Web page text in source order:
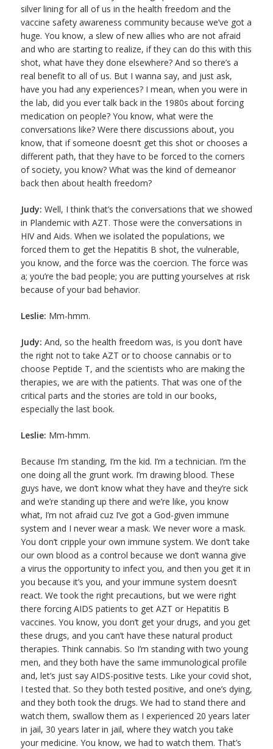
silver lining for all of us in the health freedom and the
vaccine safety awareness community because we’ve got a
huge. You know, a slew of new allies who are not afraid
and who are starting to realize, if they can do this with this
shot, what have they done elsewhere? And so there’s a
real benefit to all of us. But I wanna say, and just ask,
have you had any experiences? I mean, when you were in
the lab, did you ever talk back in the 1980s about forcing
medication on people? You know, what were the
conversations like? Were there discussions about, you
know, that if someone doesn’t get this shot or chooses a
different path, that they have to be forced to the corners
of society, you know? What was the kind of demeanor
back then about health freedom?
Judy: Well, I think that’s the conversations that we showed
in Plandemic with AZT. Those were the conversations in
HIV and Aids. When we isolated the populations, we
forced them to get the Hepatitis B shot, the vulnerable,
you know, and the force was the coercion. The force was
a; you’re the bad people; you are putting yourselves at risk
because of your bad behavior.
Leslie: Mm-hmm.
Judy: And, so the health freedom was, is you don’t have
the right not to take AZT or to choose cannabis or to
choose Peptide T, and the scientists who are making the
therapies, we are with the patients. That was one of the
critical parts and the stories are told in our books,
especially the last book.
Leslie: Mm-hmm.
Because I’m standing, I’m the kid. I’m a technician. I’m the
one doing all the grunt work. I’m drawing blood. These
guys have, we don’t know what they have and they’re sick
and we’re standing up there and we’re like, you know
what, I’m not afraid cuz I’ve got a God-given immune
system and I never wear a mask. We never wore a mask.
You don’t cripple your own immune system. We don’t take
our own blood as a control because we don’t wanna give
a virus the opportunity to infect you, and then you get it in
you because it’s you, and your immune system doesn’t
react. We took the right precautions, but we were right
there forcing AIDS patients to get AZT or Hepatitis B
vaccines. You know, you don’t get your drugs, and you get
these drugs, and you can’t have these natural product
therapies. Think cannabis. So I’m standing with two young
men, and they both have the same immunological profile
and, let’s just say AIDS-positive tests. Like your covid shot,
I tested that. So they both tested positive, and one’s dying,
and they both took the drugs. We had to stand there and
watch them, swallow them as I experienced 20 years later
in jail, 30 years later in jail, where they watch you take
your medicine. You know, we had to watch them. That’s